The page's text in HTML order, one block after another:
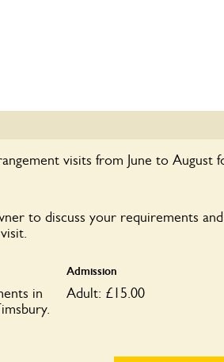
visits from June to August
to discuss your requirements
in
Admission
Adult: £15.00